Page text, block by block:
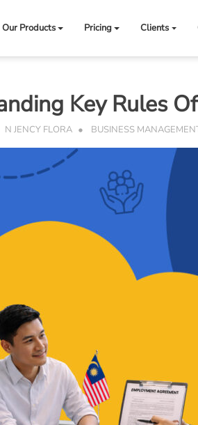
Our Products Pricing Clients
Key Rules
N JENCY FLORA BUSINESS